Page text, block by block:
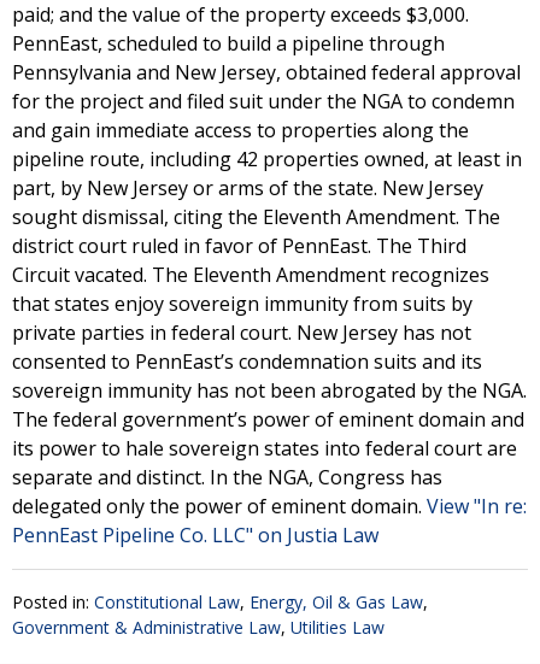
paid; and the value of the property exceeds $3,000.
PennEast, scheduled to build a pipeline through
Pennsylvania and New Jersey, obtained federal approval
for the project and filed suit under the NGA to condemn
and gain immediate access to properties along the
pipeline route, including 42 properties owned, at least in
part, by New Jersey or arms of the state. New Jersey
sought dismissal, citing the Eleventh Amendment. The
district court ruled in favor of PennEast. The Third
Circuit vacated. The Eleventh Amendment recognizes
that states enjoy sovereign immunity from suits by
private parties in federal court. New Jersey has not
consented to PennEast’s condemnation suits and its
sovereign immunity has not been abrogated by the NGA.
The federal government’s power of eminent domain and
its power to hale sovereign states into federal court are
separate and distinct. In the NGA, Congress has
delegated only the power of eminent domain. View "In re:
PennEast Pipeline Co. LLC" on Justia Law
Posted in: Constitutional Law, Energy, Oil & Gas Law,
Government & Administrative Law, Utilities Law